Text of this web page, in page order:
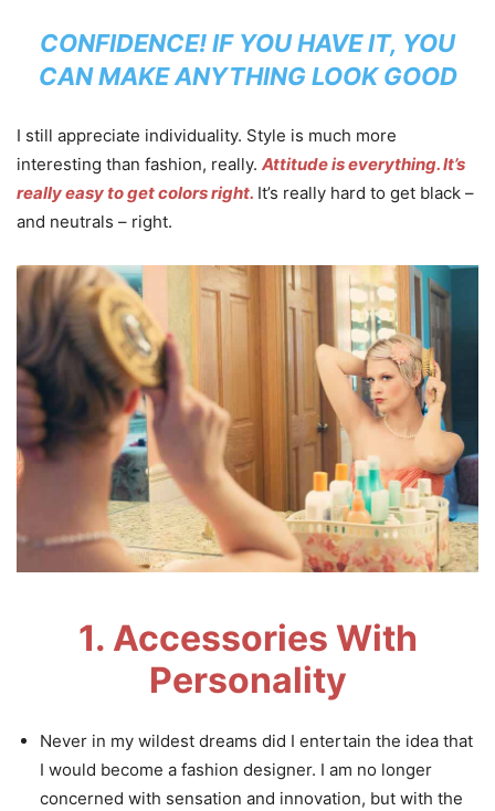
CONFIDENCE! IF YOU HAVE IT, YOU
CAN MAKE ANYTHING LOOK GOOD
I still appreciate individuality. Style is much more
interesting than fashion, really. Attitude is everything. It’s
really easy to get colors right. It’s really hard to get black –
and neutrals – right.
1. Accessories With
Personality
Never in my wildest dreams did I entertain the idea that
I would become a fashion designer. I am no longer
concerned with sensation and innovation, but with the